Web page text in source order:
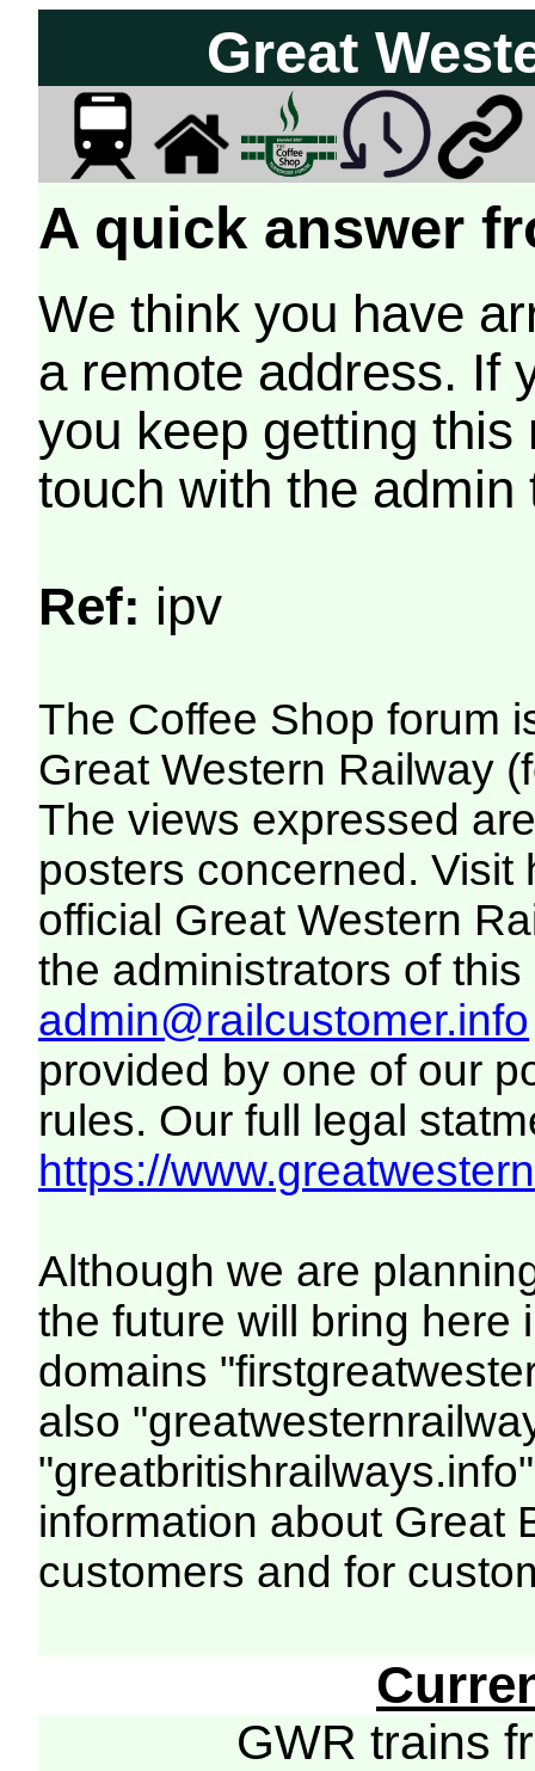
Great
A quick answer
We think you have
a remote address. If
you keep getting
touch with the
Ref: ipv
The Coffee Shop forum
Great Western Railway
The views expressed
posters concerned. Visit
official Great Western
the administrators of this
admin@railcustomer.info
provided by one of our
rules. Our full legal
https://
Although we are
the future will bring here
domains
also
information about Great
customers and for
GWR trains